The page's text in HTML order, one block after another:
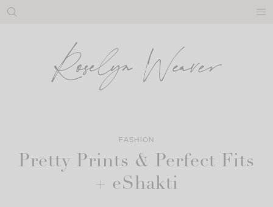
Skip
FASHION
Pretty Prints & Perfect Fits
+ eShakti